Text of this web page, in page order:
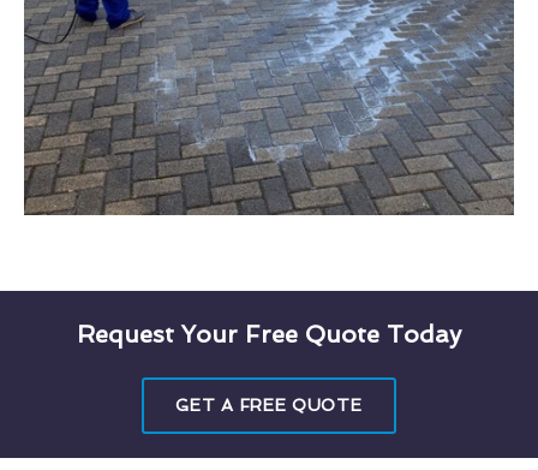
Request Your Free Quote Today
GET A FREE QUOTE